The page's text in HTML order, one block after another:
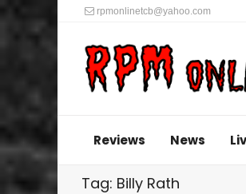
rpmonlinetcb@yahoo.com
Reviews News
Tag: Billy Rath